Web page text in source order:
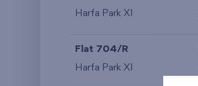
Harfa Park XI
Flat 704/R
Harfa Park XI